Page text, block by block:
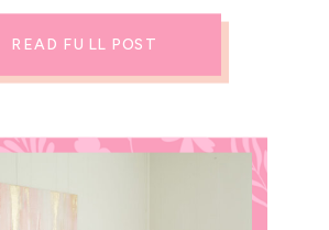
READ FULL POST